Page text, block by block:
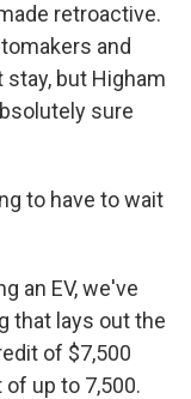
retroactive.
and
but Higham
sure
to have to wait
an EV, we've
that lays out the
of $7,500
up to 7,500.